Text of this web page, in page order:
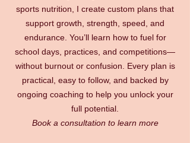
sports nutrition, I create custom plans that
support growth, strength, speed, and
endurance. You’ll learn how to fuel for
school days, practices, and competitions—
without burnout or confusion. Every plan is
practical, easy to follow, and backed by
ongoing coaching to help you unlock your
full potential.
Book a consultation to learn more